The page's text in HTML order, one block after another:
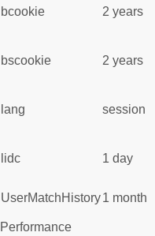
bcookie 2 years
bscookie 2 years
lang session
lidc 1 day
UserMatchHistory1 month
Performance